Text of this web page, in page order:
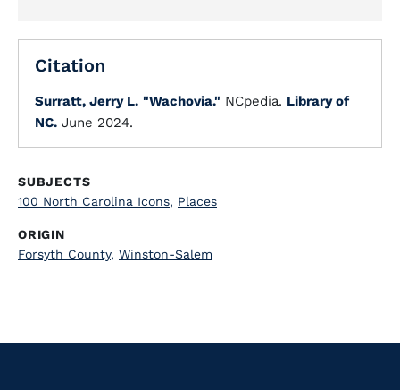
Citation
Surratt, Jerry L. "Wachovia." NCpedia. Library of
NC. June 2024.
SUBJECTS
100 North Carolina Icons, Places
ORIGIN
Forsyth County, Winston-Salem